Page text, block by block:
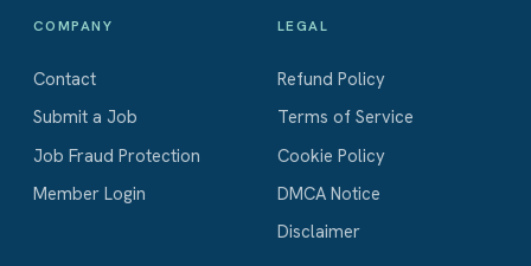
COMPANY
Contact
Submit a Job
Job Fraud Protection
Member Login
LEGAL
Refund Policy
Terms of Service
Cookie Policy
DMCA Notice
Disclaimer